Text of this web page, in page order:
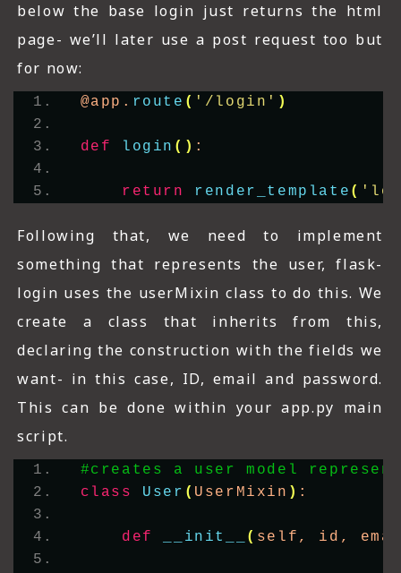
below the base login just returns the html
page- we’ll later use a post request too but
for now:
@app. route ( '/login' )
def login () :
return render_template (
Following that, we need to implement
something that represents the user, flask-
login uses the userMixin class to do this. We
create a class that inherits from this,
declaring the construction with the fields we
want- in this case, ID, email and password.
This can be done within your app.py main
script.
#creates a user model
class
User ( UserMixin ) :
def __init__ ( self, id,